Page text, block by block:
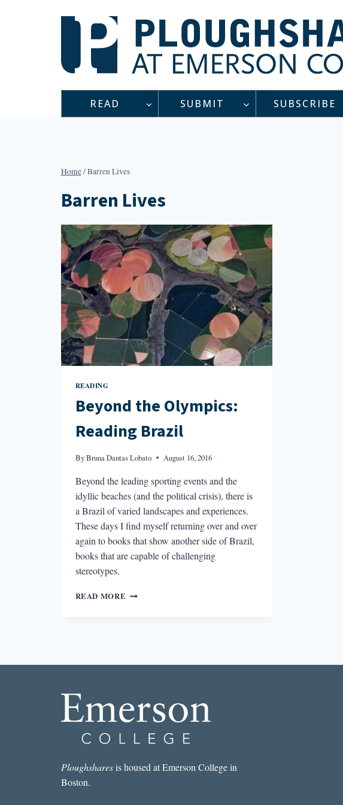
READ SUBMIT SUBSCRIBE
Home/Barren Lives
Barren Lives
READING
Beyond the Olympics:
Reading Brazil
ByBruna Dantas Lobato August 16, 2016
Beyond the leading sporting events and the
idyllic beaches (and the political crisis), there is
a Brazil of varied landscapes and experiences.
These days I find myself returning over and over
again to books that show another side of Brazil,
books that are capable of challenging
stereotypes.
READ MORE BEYOND
Ploughsharesis housed at Emerson College in
Boston.